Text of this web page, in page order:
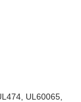
UL60065,